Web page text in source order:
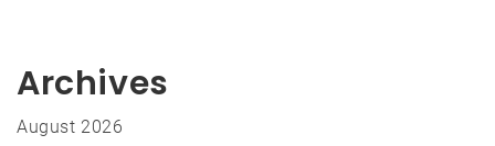
Archives
August 2026